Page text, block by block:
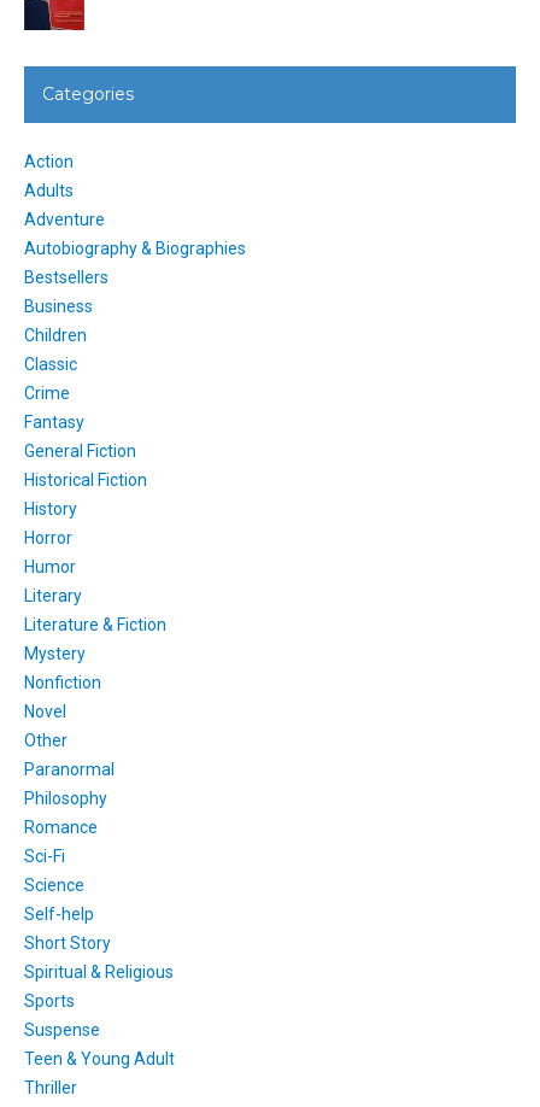
Categories
Action
Adults
Adventure
Autobiography & Biographies
Bestsellers
Business
Children
Classic
Crime
Fantasy
General Fiction
Historical Fiction
History
Horror
Humor
Literary
Literature & Fiction
Mystery
Nonfiction
Novel
Other
Paranormal
Philosophy
Romance
Sci-Fi
Science
Self-help
Short Story
Spiritual & Religious
Sports
Suspense
Teen & Young Adult
Thriller